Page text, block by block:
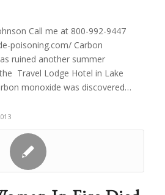
Call me at 800-992-9447
poisoning.com/ Carbon
ruined another summer
Travel Lodge Hotel in Lake
monoxide was discovered…